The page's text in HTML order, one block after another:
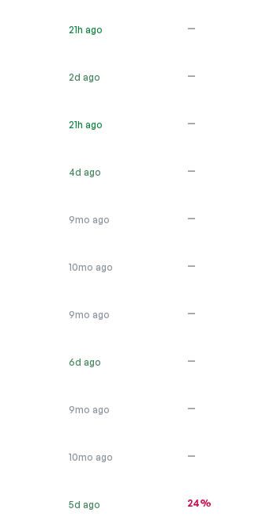
21h ago —
2d ago —
21h ago —
4d ago —
9mo ago —
10mo ago —
9mo ago —
6d ago —
9mo ago —
10mo ago —
5d ago 24%